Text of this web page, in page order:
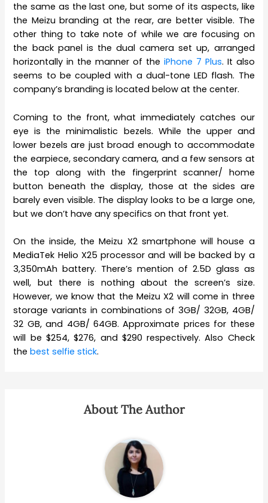
the same as the last one, but some of its aspects, like
the Meizu branding at the rear, are better visible. The
other thing to take note of while we are focusing on
the back panel is the dual camera set up, arranged
horizontally in the manner of the iPhone 7 Plus. It also
seems to be coupled with a dual-tone LED flash. The
company’s branding is located below at the center.
Coming to the front, what immediately catches our
eye is the minimalistic bezels. While the upper and
lower bezels are just broad enough to accommodate
the earpiece, secondary camera, and a few sensors at
the top along with the fingerprint scanner/ home
button beneath the display, those at the sides are
barely even visible. The display looks to be a large one,
but we don’t have any specifics on that front yet.
On the inside, the Meizu X2 smartphone will house a
MediaTek Helio X25 processor and will be backed by a
3,350mAh battery. There’s mention of 2.5D glass as
well, but there is nothing about the screen’s size.
However, we know that the Meizu X2 will come in three
storage variants in combinations of 3GB/ 32GB, 4GB/
32 GB, and 4GB/ 64GB. Approximate prices for these
will be $254, $276, and $290 respectively. Also Check
thebest selfie stick.
About The Author